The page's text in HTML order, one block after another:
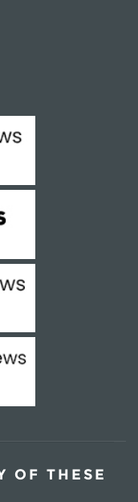
OF THESE